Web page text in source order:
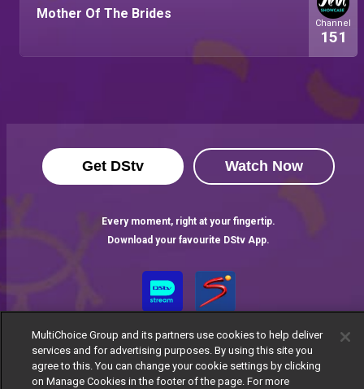
Mother Of The Brides
Channel
151
Get DStv Watch Now
Every moment, right at your fingertip.
Download your favourite DStv App.
MultiChoice Group and its partners use cookies to help deliver
services and for advertising purposes. By using this site you
agree to this. You can change your cookie settings by clicking
on Manage Cookies in the footer of the page. For more